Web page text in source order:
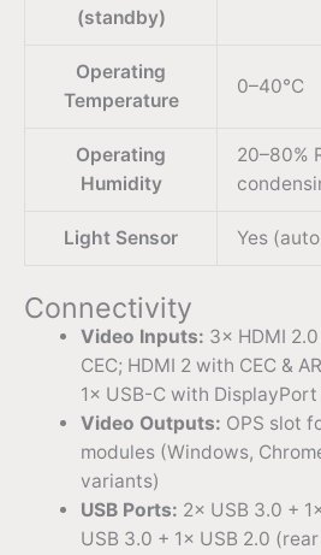
(standby)
Operating
Temperature
0–40°C
Operating
Humidity
20–80%
Light Sensor Yes
Connectivity
Video Inputs: 3× HDMI
CEC; HDMI 2 with CEC &
1× USB-C with DisplayPort
Video Outputs: OPS slot
modules (Windows,
variants)
USB Ports: 2× USB 3.0 +
USB 3.0 + 1× USB 2.0